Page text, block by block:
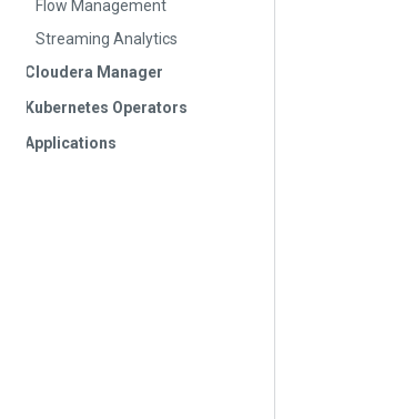
Flow Management
Streaming Analytics
Manager
Operators